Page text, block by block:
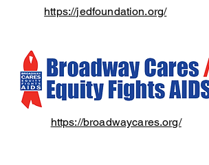
https://jedfoundation.org/
https://broadwaycares.org/